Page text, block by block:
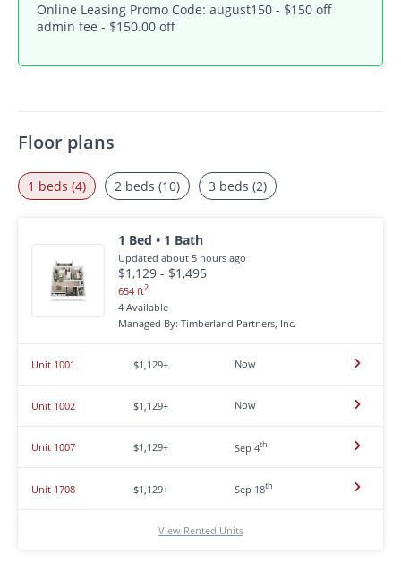
Online Leasing Promo Code: august150 - $150 off
admin fee - $150.00 off
Floor plans
1 beds (4)
1 Bed • 1 Bath
Updated about 5 hours ago
$1,129 - $1,495
654 ft2
4 Available
Managed By: Timberland Partners, Inc.
Unit 1001 $1,129+ Now
Unit 1002 $1,129+ Now
Unit 1007 $1,129+ Sep 4th
Unit 1708 $1,129+ Sep 18th
View Rented Units
2 beds (10) 3 beds (2)